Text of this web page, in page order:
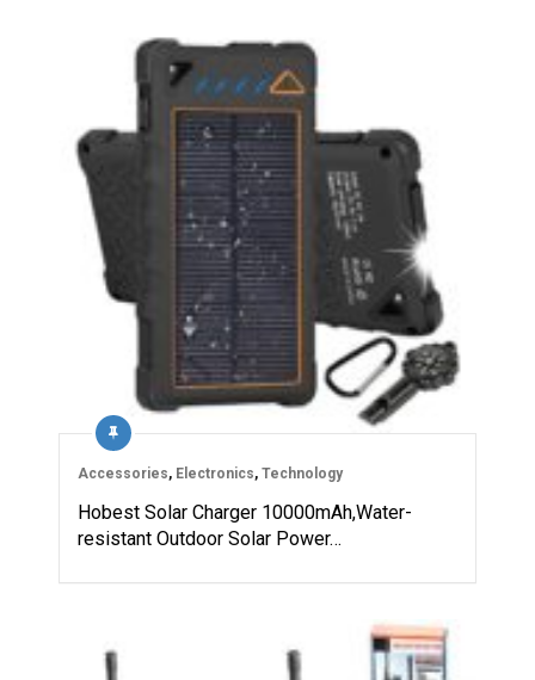
Accessories, Electronics, Technology
Hobest Solar Charger 10000mAh,Water-
resistant Outdoor Solar Power…